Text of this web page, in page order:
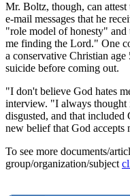
Mr. Boltz, though, can
e-mail messages that he
"role model of honesty"
me finding the Lord." One
a conservative Christian
suicide before coming out.
"I don't believe God hates
interview. "I always thought
disgusted, and that
new belief that God accepts
To see more documents/
group/organization/subject